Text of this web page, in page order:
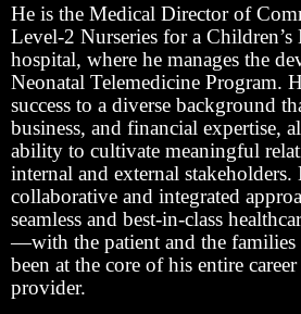
He is the Medical Director of
Level-2 Nurseries for a
hospital, where he manages the
Neonatal Telemedicine Program.
success to a diverse background
business, and financial expertise,
ability to cultivate meaningful
internal and external
collaborative and integrated
seamless and best-in-class
—with the patient and the
been at the core of his entire career
provider.